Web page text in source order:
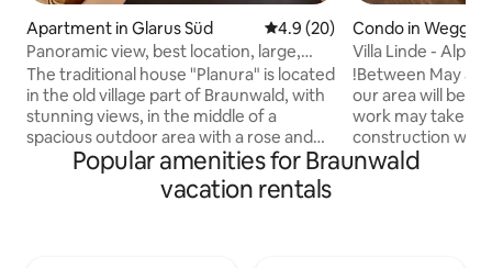
Apartment in Glarus Süd 4.9 out of 5 average rating,
4.9 (20)
Panoramic view, best location, large,
quiet & central
The traditional house "Planura" is located
in the old village part of Braunwald, with
stunning views, in the middle of a
spacious outdoor area with a rose and
herb garden. The chalet is characterized
by its quiet & central location. With
enough snow, you can go skiing right in
Condo in Weggis
Villa Linde -
View
!Between May
our area will be
work may take
construction
view! ****** Discover relaxation and
Popular amenities for Braunwald
vacation rentals